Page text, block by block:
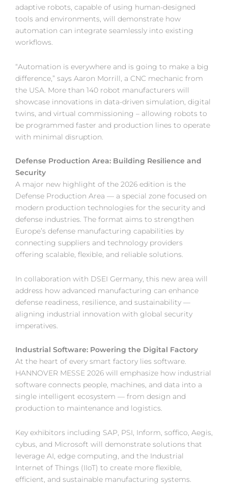
adaptive robots, capable of using human-designed
tools and environments, will demonstrate how
automation can integrate seamlessly into existing
workflows.
“Automation is everywhere and is going to make a big
difference,” says Aaron Morrill, a CNC mechanic from
the USA. More than 140 robot manufacturers will
showcase innovations in data-driven simulation, digital
twins, and virtual commissioning – allowing robots to
be programmed faster and production lines to operate
with minimal disruption.
Defense Production Area: Building Resilience and
Security
A major new highlight of the 2026 edition is the
Defense Production Area — a special zone focused on
modern production technologies for the security and
defense industries. The format aims to strengthen
Europe’s defense manufacturing capabilities by
connecting suppliers and technology providers
offering scalable, flexible, and reliable solutions.
In collaboration with DSEI Germany, this new area will
address how advanced manufacturing can enhance
defense readiness, resilience, and sustainability —
aligning industrial innovation with global security
imperatives.
Industrial Software: Powering the Digital Factory
At the heart of every smart factory lies software.
HANNOVER MESSE 2026 will emphasize how industrial
software connects people, machines, and data into a
single intelligent ecosystem — from design and
production to maintenance and logistics.
Key exhibitors including SAP, PSI, Inform, soffico, Aegis,
cybus, and Microsoft will demonstrate solutions that
leverage AI, edge computing, and the Industrial
Internet of Things (IIoT) to create more flexible,
efficient, and sustainable manufacturing systems.